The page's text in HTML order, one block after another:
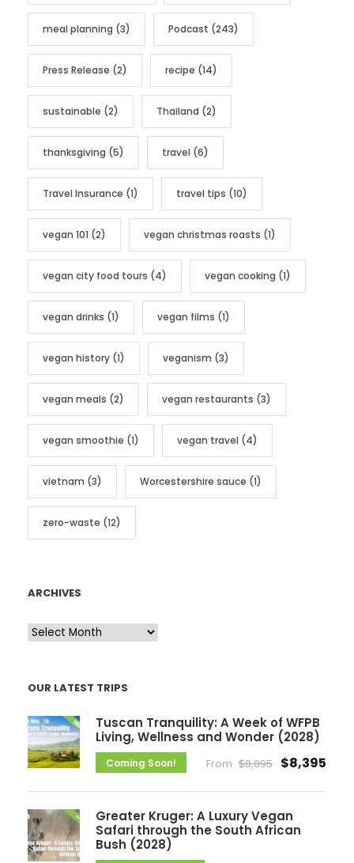
meal planning (3) Podcast (243)
Press Release (2) recipe (14)
sustainable (2) Thailand (2)
thanksgiving (5) travel (6)
Travel Insurance (1) travel tips (10)
vegan 101 (2) vegan christmas roasts (1)
vegan city food tours (4) vegan cooking (1)
vegan drinks (1) vegan films (1)
vegan history (1) veganism (3)
vegan meals (2) vegan restaurants (3)
vegan smoothie (1) vegan travel (4)
vietnam (3) Worcestershire sauce (1)
zero-waste (12)
ARCHIVES
A
h
i
v
e
OUR LATEST TRIPS
Tuscan Tranquility: A Week of WFPB
Living, Wellness and Wonder (2028)
Coming Soon! From $8,895 $8,395
Greater Kruger: A Luxury Vegan
Safari through the South African
Bush (2028)